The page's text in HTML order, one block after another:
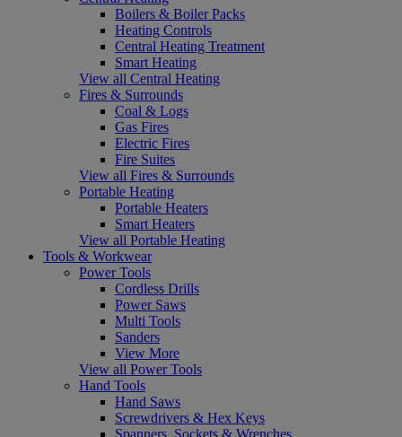
Boilers & Boiler Packs
Heating Controls
Central Heating Treatment
Smart Heating
View all Central Heating
Fires & Surrounds
Coal & Logs
Gas Fires
Electric Fires
Fire Suites
View all Fires & Surrounds
Portable Heating
Portable Heaters
Smart Heaters
View all Portable Heating
Tools & Workwear
Power Tools
Cordless Drills
Power Saws
Multi Tools
Sanders
View More
View all Power Tools
Hand Tools
Hand Saws
Screwdrivers & Hex Keys
Spanners, Sockets & Wrenches